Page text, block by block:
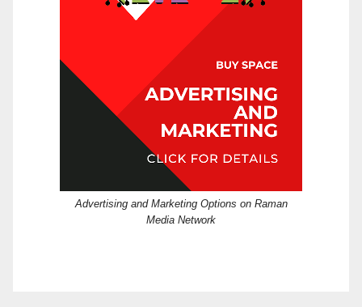
Advertising and Marketing Options on Raman
Media Network